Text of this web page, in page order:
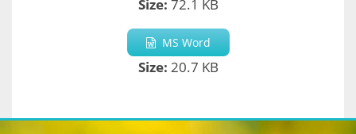
Size: 72.1 KB
MS Word
Size: 20.7 KB